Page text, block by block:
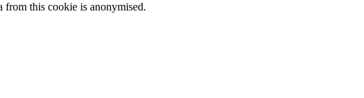
from this cookie is anonymised.